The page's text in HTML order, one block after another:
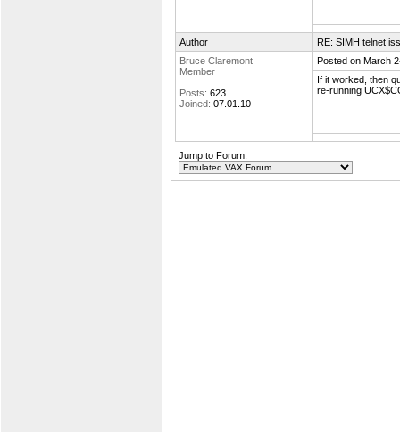
Author
RE: SIMH telnet
Bruce Claremont
Member
Posts: 623
Joined: 07.01.10
Posted on March
If it worked, then
re-running
Jump to Forum: